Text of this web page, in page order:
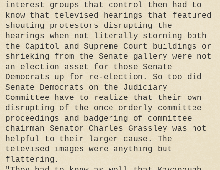
interest groups that control them had to
know that televised hearings that featured
shouting protestors disrupting the
hearings when not literally storming both
the Capitol and Supreme Court buildings or
shrieking from the Senate gallery were not
an election asset for those Senate
Democrats up for re-election. So too did
Senate Democrats on the Judiciary
Committee have to realize that their own
disrupting of the once orderly committee
proceedings and badgering of committee
chairman Senator Charles Grassley was not
helpful to their larger cause. The
televised images were anything but
flattering.